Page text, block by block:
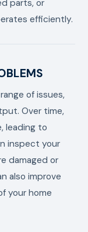
parts, or
efficiently.
of issues,
Over time,
leading to
inspect your
damaged or
also improve
your home